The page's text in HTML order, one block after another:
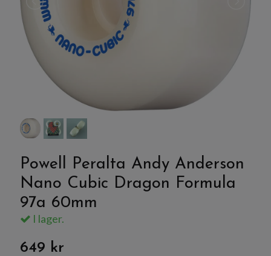
Powell Peralta Andy Anderson
Nano Cubic Dragon Formula
97a 60mm
I lager.
649 kr